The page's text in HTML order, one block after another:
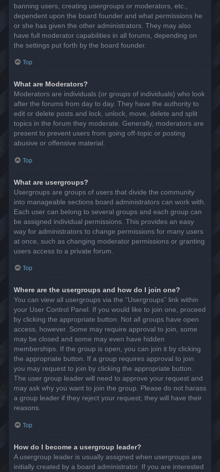
banning users, creating usergroups or moderators, etc.,
dependent upon the board founder and what permissions he
or she has given the other administrators. They may also
have full moderator capabilities in all forums, depending on
the settings put forth by the board founder.
Top
What are Moderators?
Moderators are individuals (or groups of individuals) who look
after the forums from day to day. They have the authority to
edit or delete posts and lock, unlock, move, delete and split
topics in the forum they moderate. Generally, moderators are
present to prevent users from going off-topic or posting
abusive or offensive material.
Top
What are usergroups?
Usergroups are groups of users that divide the community
into manageable sections board administrators can work with.
Each user can belong to several groups and each group can
be assigned individual permissions. This provides an easy
way for administrators to change permissions for many users
at once, such as changing moderator permissions or granting
users access to a private forum.
Top
Where are the usergroups and how do I join one?
You can view all usergroups via the “Usergroups” link within
your User Control Panel. If you would like to join one, proceed
by clicking the appropriate button. Not all groups have open
access, however. Some may require approval to join, some
may be closed and some may even have hidden
memberships. If the group is open, you can join it by clicking
the appropriate button. If a group requires approval to join
you may request to join by clicking the appropriate button.
The user group leader will need to approve your request and
may ask why you want to join the group. Please do not harass
a group leader if they reject your request; they will have their
reasons.
Top
How do I become a usergroup leader?
A usergroup leader is usually assigned when usergroups are
initially created by a board administrator. If you are interested